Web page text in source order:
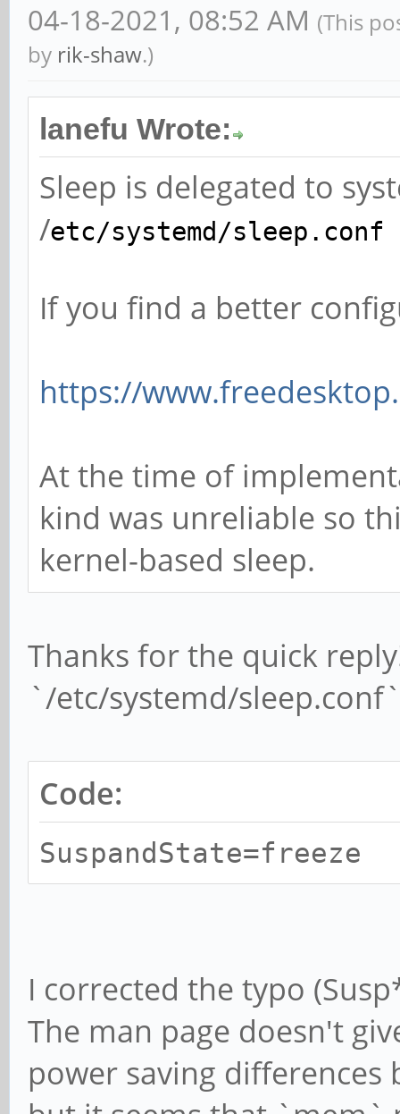
04-18-2021, 08:52 AM (This
by rik-shaw.)
lanefu Wrote:
Sleep is delegated to
/etc/systemd/sleep.conf
If you find a better
https://
At the time of
kind was unreliable so
kernel-based sleep.
Thanks for the quick
`/etc/systemd/
Code:
SuspandState=freeze
I corrected the typo
The man page doesn't
power saving